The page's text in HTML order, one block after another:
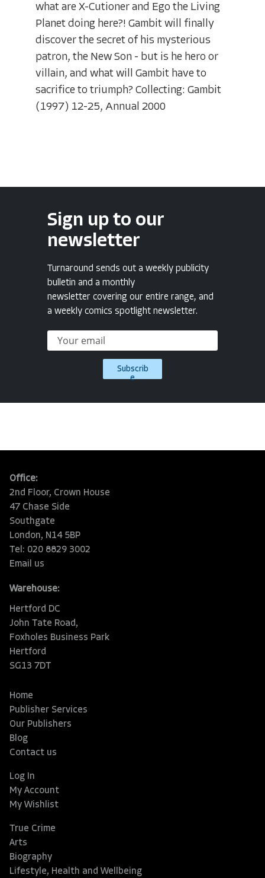
what are X-Cutioner and Ego the Living
Planet doing here?! Gambit will finally
discover the secret of his mysterious
patron, the New Son - but is he hero or
villain, and what will Gambit have to
sacrifice to triumph? Collecting: Gambit
(1997) 12-25, Annual 2000
Sign up to our
newsletter
Turnaround sends out a weekly publicity
bulletin and a monthly
newsletter covering our entire range, and
a weekly comics spotlight newsletter.
Subscrib
e
Office:
2nd Floor, Crown House
47 Chase Side
Southgate
London, N14 5BP
Tel: 020 8829 3002
Email us
Warehouse:
Hertford DC
John Tate Road,
Foxholes Business Park
Hertford
SG13 7DT
Home
Publisher Services
Our Publishers
Blog
Contact us
Log In
My Account
My Wishlist
True Crime
Arts
Biography
Lifestyle, Health and Wellbeing